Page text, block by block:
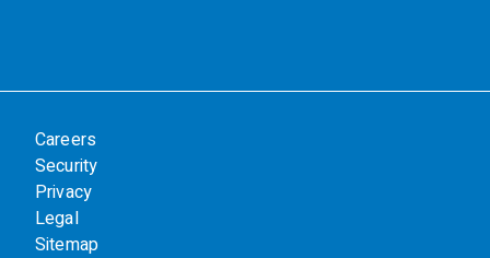
Careers
Security
Privacy
Legal
Sitemap